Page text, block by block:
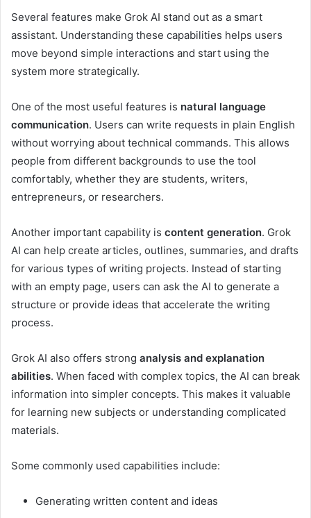
Several features make Grok AI stand out as a smart
assistant. Understanding these capabilities helps users
move beyond simple interactions and start using the
system more strategically.
One of the most useful features is natural language
communication. Users can write requests in plain English
without worrying about technical commands. This allows
people from different backgrounds to use the tool
comfortably, whether they are students, writers,
entrepreneurs, or researchers.
Another important capability is content generation. Grok
AI can help create articles, outlines, summaries, and drafts
for various types of writing projects. Instead of starting
with an empty page, users can ask the AI to generate a
structure or provide ideas that accelerate the writing
process.
Grok AI also offers strong analysis and explanation
abilities. When faced with complex topics, the AI can break
information into simpler concepts. This makes it valuable
for learning new subjects or understanding complicated
materials.
Some commonly used capabilities include:
Generating written content and ideas